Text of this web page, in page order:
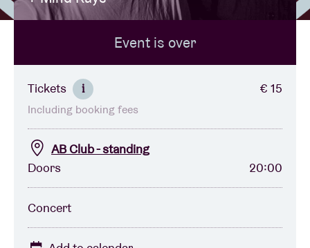
BRDCST
ABtv
Concert voucher
About AB
Event is over
Tickets i € 15
Including booking fees
AB Club - standing
Doors
20:00
Concert